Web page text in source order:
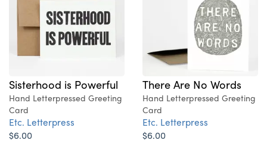
Sisterhood is Powerful
Hand Letterpressed Greeting
Card
Etc. Letterpress
$6.00
There Are No Words
Hand Letterpressed Greeting
Card
Etc. Letterpress
$6.00